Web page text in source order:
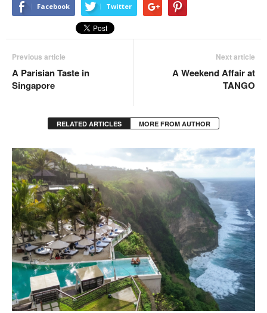
Facebook Twitter
Previous article
A Parisian Taste in
Singapore
Next article
A Weekend Affair at
TANGO
RELATED ARTICLES MORE FROM AUTHOR